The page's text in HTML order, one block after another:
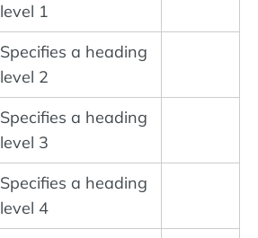
level 1
Specifies a heading
level 2
Specifies a heading
level 3
Specifies a heading
level 4